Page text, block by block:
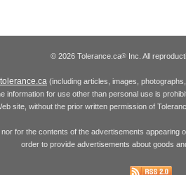
© 2026 Tolerance.ca® Inc. All
(including articles, images,
information for use other than personal use is
site, without the prior written permission of
for the contents of the advertisements appearing
order to provide advertisements about goods